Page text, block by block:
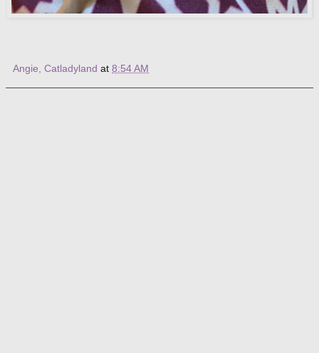
Angie, Catladyland at 8:54 AM